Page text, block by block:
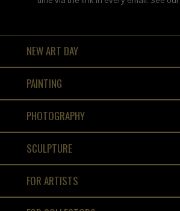
NEW ART DAY
PAINTING
PHOTOGRAPHY
SCULPTURE
FOR ARTISTS